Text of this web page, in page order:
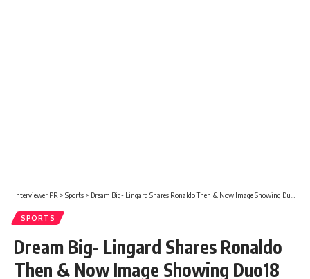
Interviewer PR > Sports > Dream Big- Lingard Shares Ronaldo Then & Now Image Showing Duo18 Years Apart
SPORTS
Dream Big- Lingard Shares Ronaldo
Then & Now Image Showing Duo18